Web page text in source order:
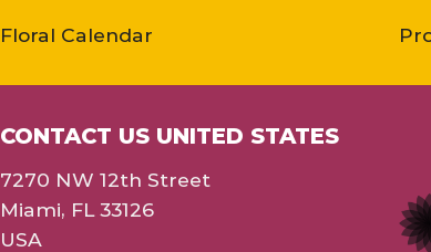
Floral Calendar
CONTACT US UNITED STATES
7270 NW 12th Street
Miami, FL 33126
USA